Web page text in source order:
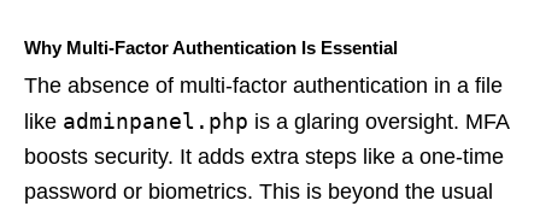
Why Multi-Factor Authentication Is Essential
The absence of multi-factor authentication in a file
like adminpanel.php is a glaring oversight. MFA
boosts security. It adds extra steps like a one-time
password or biometrics. This is beyond the usual